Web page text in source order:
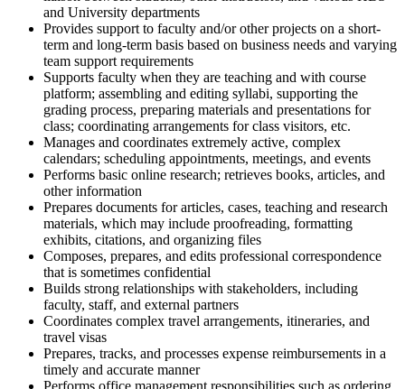
and University departments
Provides support to faculty and/or other projects on a short-
term and long-term basis based on business needs and varying
team support requirements
Supports faculty when they are teaching and with course
platform; assembling and editing syllabi, supporting the
grading process, preparing materials and presentations for
class; coordinating arrangements for class visitors, etc.
Manages and coordinates extremely active, complex
calendars; scheduling appointments, meetings, and events
Performs basic online research; retrieves books, articles, and
other information
Prepares documents for articles, cases, teaching and research
materials, which may include proofreading, formatting
exhibits, citations, and organizing files
Composes, prepares, and edits professional correspondence
that is sometimes confidential
Builds strong relationships with stakeholders, including
faculty, staff, and external partners
Coordinates complex travel arrangements, itineraries, and
travel visas
Prepares, tracks, and processes expense reimbursements in a
timely and accurate manner
Performs office management responsibilities such as ordering